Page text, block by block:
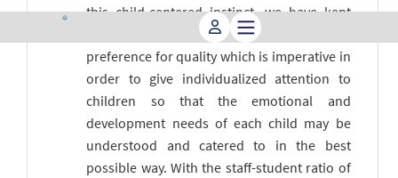
this child-centered instinct, we have kept
our class size deliberately small based on a
preference for quality which is imperative in
order to give individualized attention to
children so that the emotional and
development needs of each child may be
understood and catered to in the best
possible way. With the staff-student ratio of